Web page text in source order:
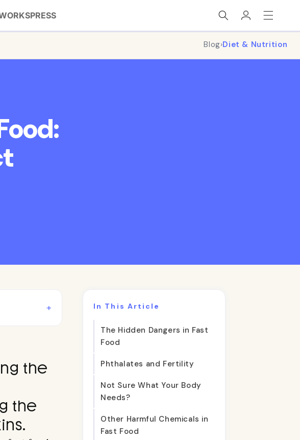
PRESS
in
Blog›Diet & Nutrition
+
the
the
In This Article
The Hidden Dangers in Fast
Food
Phthalates and Fertility
Not Sure What Your Body
Needs?
Other Harmful Chemicals in
Fast Food